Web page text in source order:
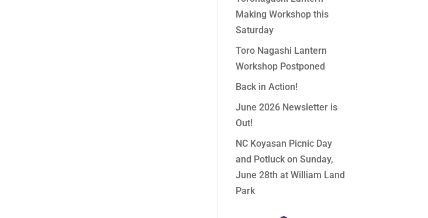
Making Workshop this
Saturday
Toro Nagashi Lantern
Workshop Postponed
Back in Action!
June 2026 Newsletter is
Out!
NC Koyasan Picnic Day
and Potluck on Sunday,
June 28th at William Land
Park